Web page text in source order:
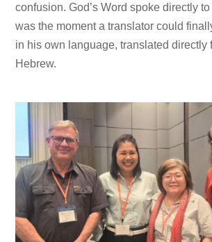
confusion. God’s Word spoke directly
was the moment a translator could
in his own language, translated directly
Hebrew.